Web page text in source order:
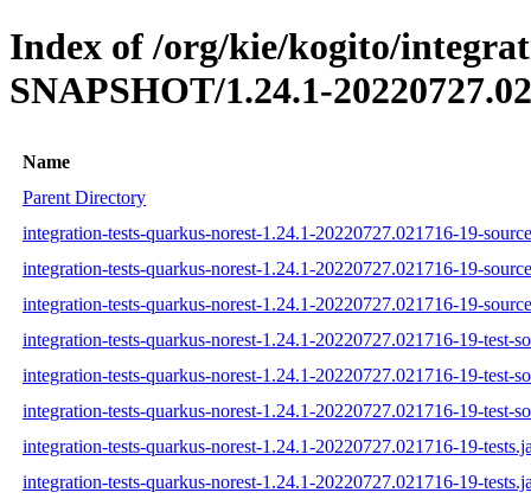
Index of /org/kie/kogito/
SNAPSHOT/1.24.1-
Name
Parent Directory
integration-tests-quarkus-norest-1.24.1-20220727.021716-19-
integration-tests-quarkus-norest-1.24.1-20220727.021716-19-
integration-tests-quarkus-norest-1.24.1-20220727.021716-19-
integration-tests-quarkus-norest-1.24.1-20220727.021716-19-test-
integration-tests-quarkus-norest-1.24.1-20220727.021716-19-test-
integration-tests-quarkus-norest-1.24.1-20220727.021716-19-test-
integration-tests-quarkus-norest-1.24.1-20220727.021716-19-
integration-tests-quarkus-norest-1.24.1-20220727.021716-19-